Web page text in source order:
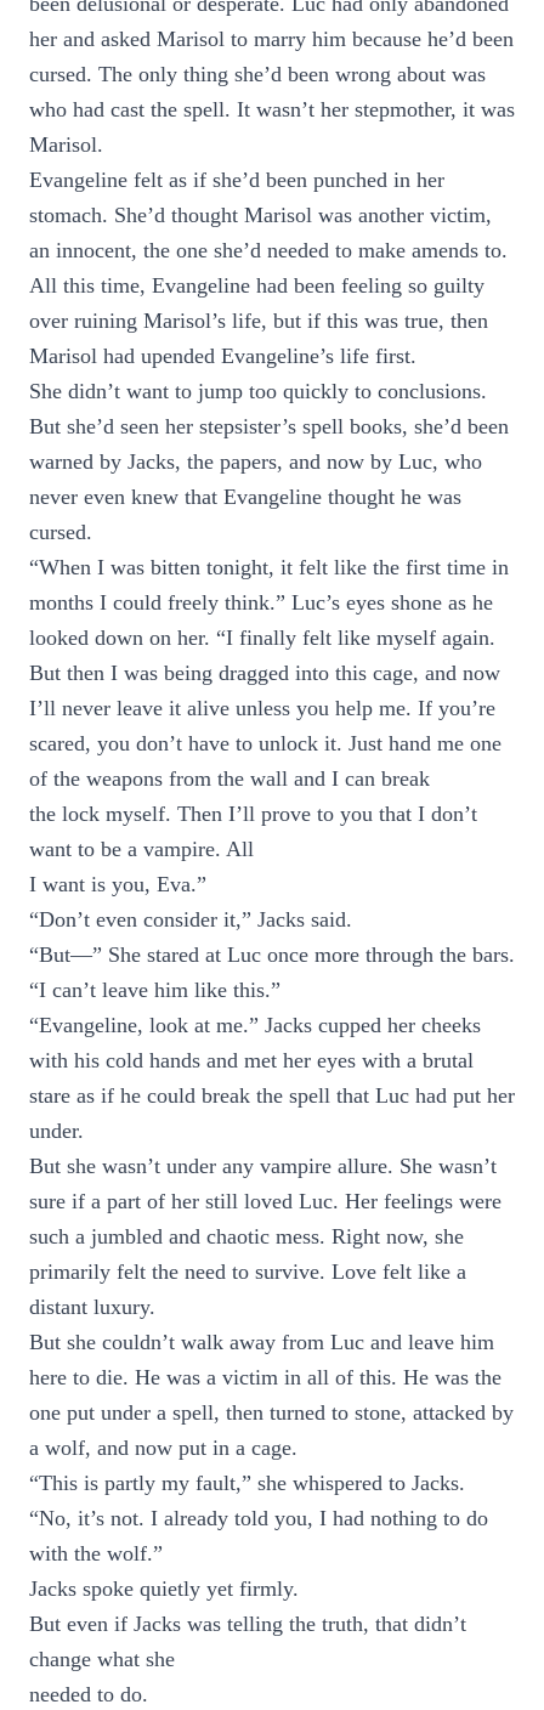
her and asked Marisol to marry him because he’d been
cursed. The only thing she’d been wrong about was
who had cast the spell. It wasn’t her stepmother, it was
Marisol.
Evangeline felt as if she’d been punched in her
stomach. She’d thought Marisol was another victim,
an innocent, the one she’d needed to make amends to.
All this time, Evangeline had been feeling so guilty
over ruining Marisol’s life, but if this was true, then
Marisol had upended Evangeline’s life first.
She didn’t want to jump too quickly to conclusions.
But she’d seen her stepsister’s spell books, she’d been
warned by Jacks, the papers, and now by Luc, who
never even knew that Evangeline thought he was
cursed.
“When I was bitten tonight, it felt like the first time in
months I could freely think.” Luc’s eyes shone as he
looked down on her. “I finally felt like myself again.
But then I was being dragged into this cage, and now
I’ll never leave it alive unless you help me. If you’re
scared, you don’t have to unlock it. Just hand me one
of the weapons from the wall and I can break
the lock myself. Then I’ll prove to you that I don’t
want to be a vampire. All
I want is you, Eva.”
“Don’t even consider it,” Jacks said.
“But—” She stared at Luc once more through the bars.
“I can’t leave him like this.”
“Evangeline, look at me.” Jacks cupped her cheeks
with his cold hands and met her eyes with a brutal
stare as if he could break the spell that Luc had put her
under.
But she wasn’t under any vampire allure. She wasn’t
sure if a part of her still loved Luc. Her feelings were
such a jumbled and chaotic mess. Right now, she
primarily felt the need to survive. Love felt like a
distant luxury.
But she couldn’t walk away from Luc and leave him
here to die. He was a victim in all of this. He was the
one put under a spell, then turned to stone, attacked by
a wolf, and now put in a cage.
“This is partly my fault,” she whispered to Jacks.
“No, it’s not. I already told you, I had nothing to do
with the wolf.”
Jacks spoke quietly yet firmly.
But even if Jacks was telling the truth, that didn’t
change what she
needed to do.